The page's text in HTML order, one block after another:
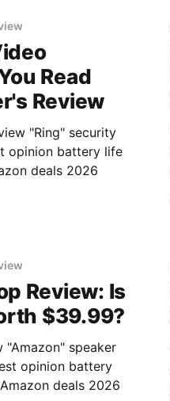
Read
Review
"Ring" security
opinion battery life
deals 2026
Review: Is
$39.99?
"Amazon" speaker
opinion battery
deals 2026